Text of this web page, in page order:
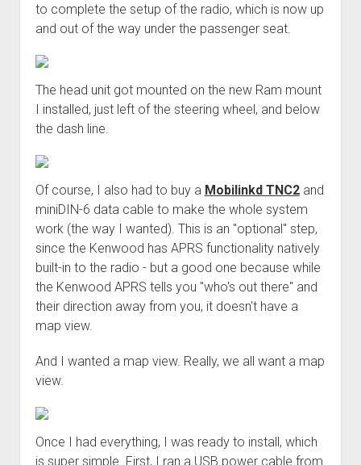
to complete the setup of the radio, which is now up
and out of the way under the passenger seat.
The head unit got mounted on the new Ram mount
I installed, just left of the steering wheel, and below
the dash line.
Of course, I also had to buy a Mobilinkd TNC2and
miniDIN-6 data cable to make the whole system
work (the way I wanted). This is an "optional" step,
since the Kenwood has APRS functionality natively
built-in to the radio - but a good one because while
the Kenwood APRS tells you "who's out there" and
their direction away from you, it doesn't have a
map view.
And I wanted a map view. Really, we all want a map
view.
Once I had everything, I was ready to install, which
is super simple. First, I ran a USB power cable from